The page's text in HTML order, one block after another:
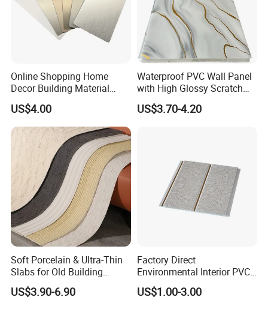
Online Shopping Home
Decor Building Material
Interior Flexible PVC WPC
3D Wall Panel Glossy
Marble Pet Matel Bamboo
Fiber Board Charcoal
Carbon Crystal Ceiling
US$4.00
Waterproof PVC Wall Panel
with High Glossy Scratch
Resistant
US$3.70-4.20
Soft Porcelain & Ultra-Thin
Slabs for Old Building
Exterior Upgrade Flexible
Stone
US$3.90-6.90
Factory Direct
Environmental Interior PVC
Panel 200mm Ceiling Board
US$1.00-3.00